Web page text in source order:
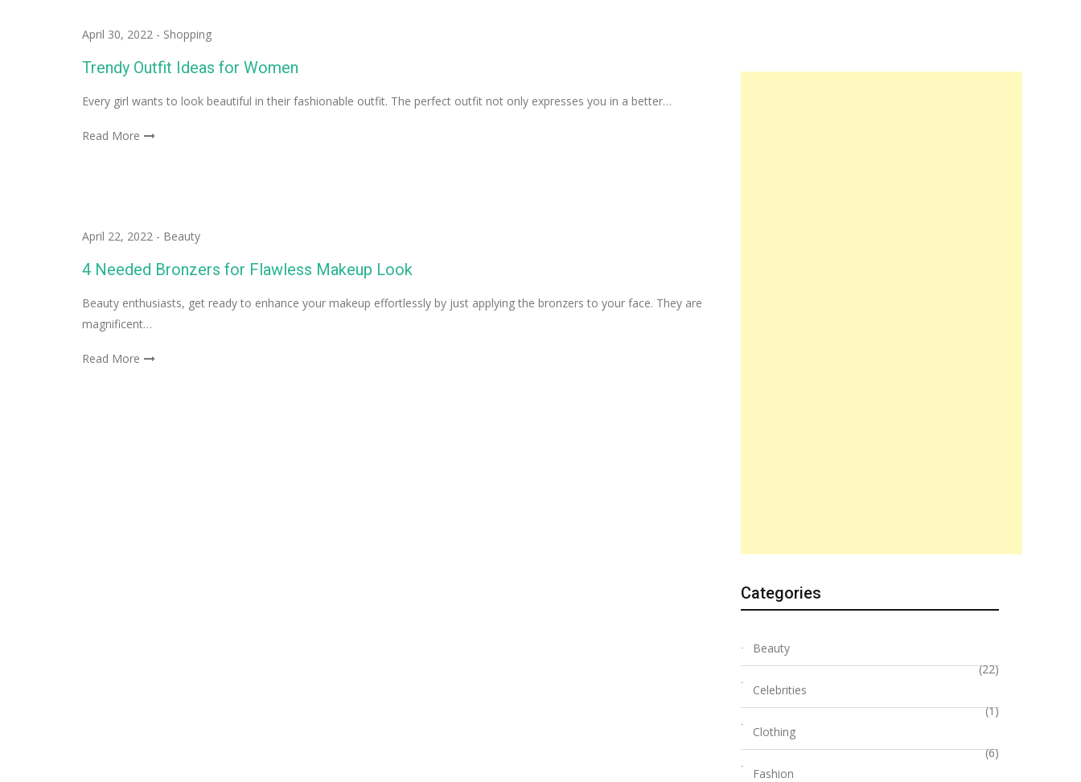
April 30, 2022 - Shopping
Trendy Outfit Ideas for Women
Every girl wants to look beautiful in their fashionable outfit. The perfect outfit not only expresses you in a better…
Read More
April 22, 2022 - Beauty
4 Needed Bronzers for Flawless Makeup Look
Beauty enthusiasts, get ready to enhance your makeup effortlessly by just applying the bronzers to your face. They are
magnificent…
Read More
Categories
Beauty
(22)
Celebrities
(1)
Clothing
(6)
Fashion